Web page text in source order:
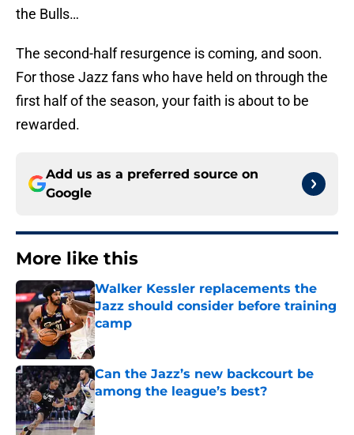
the Bulls…
The second-half resurgence is coming, and soon.
For those Jazz fans who have held on through the
first half of the season, your faith is about to be
rewarded.
Add us as a preferred source on
Google
More like this
Walker Kessler replacements the
Jazz should consider before training
camp
Published by on Invalid Date
Can the Jazz’s new backcourt be
among the league’s best?
Published by on Invalid Date